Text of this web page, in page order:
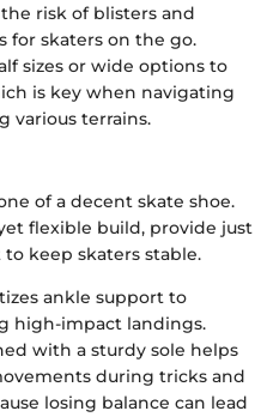
risk of blisters and
for skaters on the go.
sizes or wide options to
is key when navigating
various terrains.
of a decent skate shoe.
flexible build, provide just
keep skaters stable.
ankle support to
high-impact landings.
with a sturdy sole helps
during tricks and
losing balance can lead